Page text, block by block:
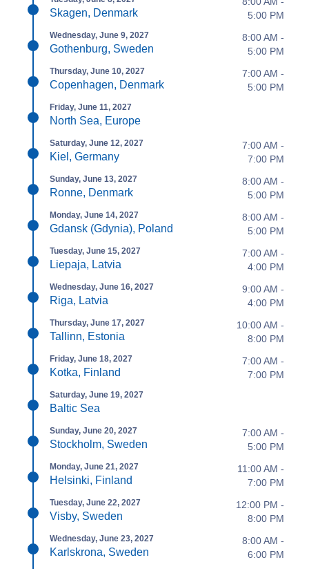
Skagen, Denmark
5:00 PM
Wednesday, June 9, 2027
Gothenburg, Sweden
8:00 AM -
5:00 PM
Thursday, June 10, 2027
Copenhagen, Denmark
7:00 AM -
5:00 PM
Friday, June 11, 2027
North Sea, Europe
Saturday, June 12, 2027
Kiel, Germany
7:00 AM -
7:00 PM
Sunday, June 13, 2027
Ronne, Denmark
8:00 AM -
5:00 PM
Monday, June 14, 2027
Gdansk (Gdynia), Poland
8:00 AM -
5:00 PM
Tuesday, June 15, 2027
Liepaja, Latvia
7:00 AM -
4:00 PM
Wednesday, June 16, 2027
Riga, Latvia
9:00 AM -
4:00 PM
Thursday, June 17, 2027
Tallinn, Estonia
10:00 AM -
8:00 PM
Friday, June 18, 2027
Kotka, Finland
7:00 AM -
7:00 PM
Saturday, June 19, 2027
Baltic Sea
Sunday, June 20, 2027
Stockholm, Sweden
7:00 AM -
5:00 PM
Monday, June 21, 2027
Helsinki, Finland
11:00 AM -
7:00 PM
Tuesday, June 22, 2027
Visby, Sweden
12:00 PM -
8:00 PM
Wednesday, June 23, 2027
Karlskrona, Sweden
8:00 AM -
6:00 PM